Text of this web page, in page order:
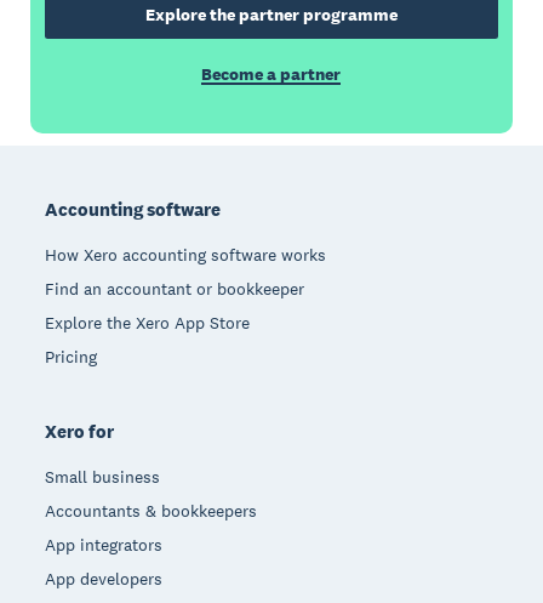
Explore the partner programme
Become a partner
Accounting software
How Xero accounting software works
Find an accountant or bookkeeper
Explore the Xero App Store
Pricing
Xero for
Small business
Accountants & bookkeepers
App integrators
App developers